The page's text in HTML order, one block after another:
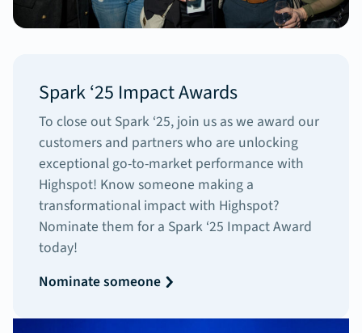
Spark ‘25 Impact Awards
To close out Spark ‘25, join us as we award our
customers and partners who are unlocking
exceptional go-to-market performance with
Highspot! Know someone making a
transformational impact with Highspot?
Nominate them for a Spark ‘25 Impact Award
today!
Nominate someone